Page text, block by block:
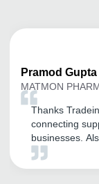
Pramod Gupta
MATMON
Thanks
connecting
businesses.
and service to